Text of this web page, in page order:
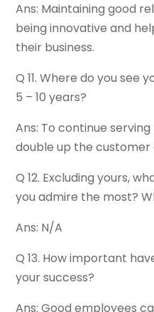
Ans: Maintaining good
being innovative and
their business.
Q 11. Where do you see
5 – 10 years?
Ans: To continue
double up the customer
Q 12. Excluding yours,
you admire the most?
Ans: N/A
Q 13. How important
your success?
Ans: Good employees